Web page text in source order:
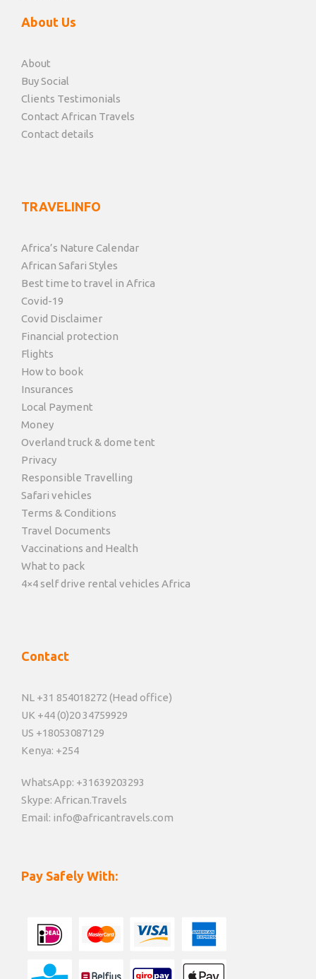
About Us
About
Buy Social
Clients Testimonials
Contact African Travels
Contact details
TRAVELINFO
Africa’s Nature Calendar
African Safari Styles
Best time to travel in Africa
Covid-19
Covid Disclaimer
Financial protection
Flights
How to book
Insurances
Local Payment
Money
Overland truck & dome tent
Privacy
Responsible Travelling
Safari vehicles
Terms & Conditions
Travel Documents
Vaccinations and Health
What to pack
4×4 self drive rental vehicles Africa
Contact
NL +31 854018272 (Head office)
UK +44 (0)20 34759929
US +18053087129
Kenya: +254
WhatsApp: +31639203293
Skype: African.Travels
Email: info@africantravels.com
Pay Safely With: